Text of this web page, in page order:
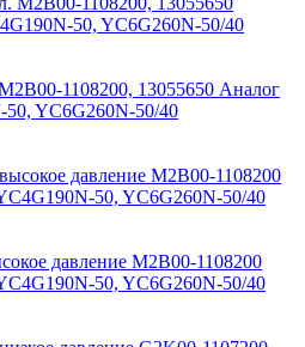
1108200, 13055650 Аналог
YC6G260N-50/40
давление M2B00-1108200
50, YC6G260N-50/40